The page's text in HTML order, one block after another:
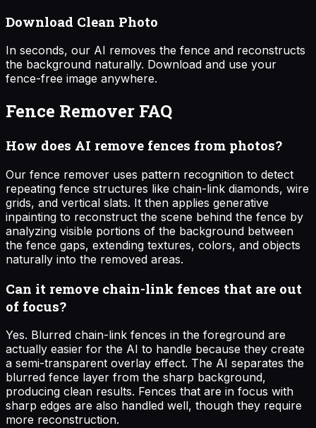
Download Clean Photo
In seconds, our AI removes the fence and reconstructs
the background naturally. Download and use your
fence-free image anywhere.
Fence Remover FAQ
How does AI remove fences from photos?
Our fence remover uses pattern recognition to detect
repeating fence structures like chain-link diamonds, wire
grids, and vertical slats. It then applies generative
inpainting to reconstruct the scene behind the fence by
analyzing visible portions of the background between
the fence gaps, extending textures, colors, and objects
naturally into the removed areas.
Can it remove chain-link fences that are out
of focus?
Yes. Blurred chain-link fences in the foreground are
actually easier for the AI to handle because they create
a semi-transparent overlay effect. The AI separates the
blurred fence layer from the sharp background,
producing clean results. Fences that are in focus with
sharp edges are also handled well, though they require
more reconstruction.